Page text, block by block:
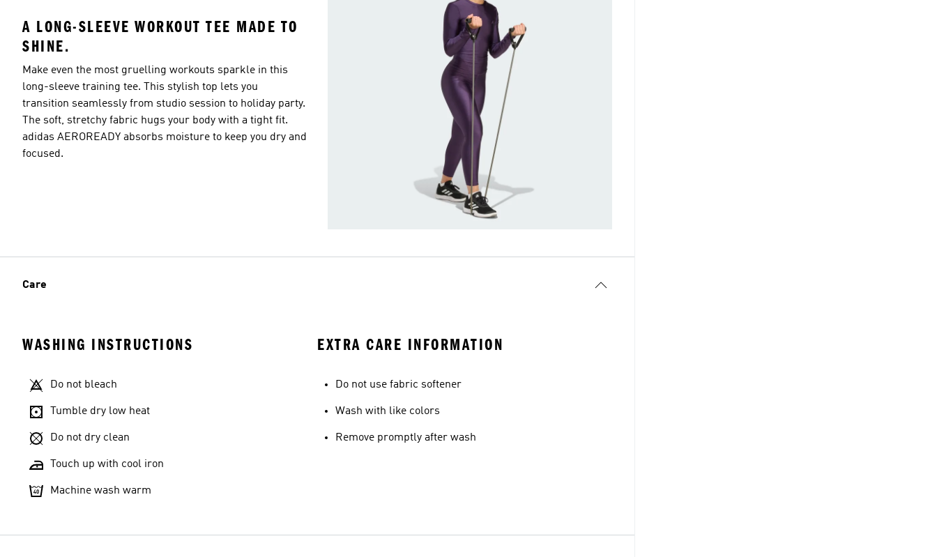
A LONG-SLEEVE WORKOUT TEE MADE TO
SHINE.
Make even the most gruelling workouts sparkle in this
long-sleeve training tee. This stylish top lets you
transition seamlessly from studio session to holiday party.
The soft, stretchy fabric hugs your body with a tight fit.
adidas AEROREADY absorbs moisture to keep you dry and
focused.
Care
WASHING INSTRUCTIONS
Do not bleach
Tumble dry low heat
Do not dry clean
Touch up with cool iron
Machine wash warm
EXTRA CARE INFORMATION
Do not use fabric softener
Wash with like colors
Remove promptly after wash